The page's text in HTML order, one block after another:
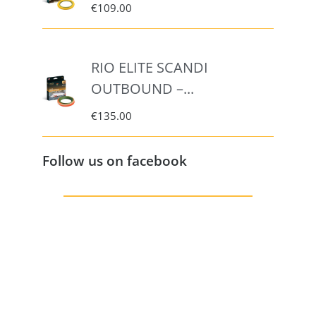
€109.00
RIO ELITE SCANDI
OUTBOUND –...
€135.00
Follow us on facebook